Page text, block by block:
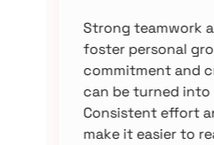
Strong teamwork
foster personal
commitment and
can be turned
Consistent effort
make it easier to